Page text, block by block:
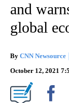
and
global
By CNN Newsource
October 12, 2021